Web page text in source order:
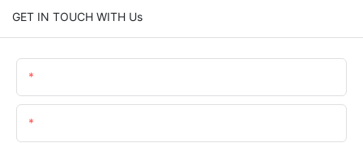
GET IN TOUCH WITH Us